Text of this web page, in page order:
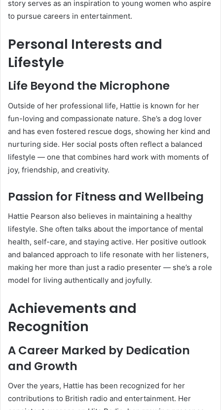
story serves as an inspiration to young women who aspire
to pursue careers in entertainment.
Personal Interests and
Lifestyle
Life Beyond the Microphone
Outside of her professional life, Hattie is known for her
fun-loving and compassionate nature. She’s a dog lover
and has even fostered rescue dogs, showing her kind and
nurturing side. Her social posts often reflect a balanced
lifestyle — one that combines hard work with moments of
joy, friendship, and creativity.
Passion for Fitness and Wellbeing
Hattie Pearson also believes in maintaining a healthy
lifestyle. She often talks about the importance of mental
health, self-care, and staying active. Her positive outlook
and balanced approach to life resonate with her listeners,
making her more than just a radio presenter — she’s a role
model for living authentically and joyfully.
Achievements and
Recognition
A Career Marked by Dedication
and Growth
Over the years, Hattie has been recognized for her
contributions to British radio and entertainment. Her